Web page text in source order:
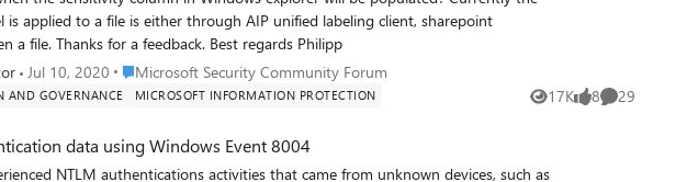
is applied to a file is either through AIP unified labeling client, sharepoint
document libraries or open a file. Thanks for a feedback. Best regards Philipp
Jul 10, 2020 Place Microsoft Security Community Forum
Microsoft Security Community Forum
AND GOVERNANCE MICROSOFT INFORMATION PROTECTION 17K
Views 8
likes 29
Comments
data using Windows Event 8004
NTLM authentications activities that came from unknown devices, such as